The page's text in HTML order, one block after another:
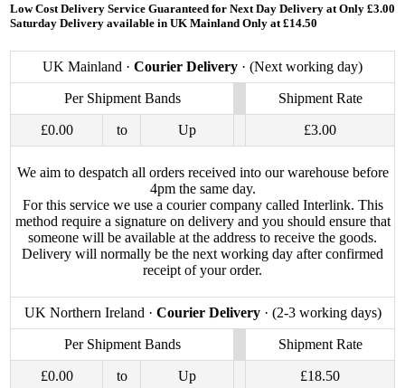
Low Cost Delivery Service Guaranteed for Next Day Delivery at Only £3.00
Saturday Delivery available in UK Mainland Only at £14.50
UK Mainland · Courier Delivery · (Next working day)
Per Shipment Bands Shipment Rate
£0.00 to Up £3.00
We aim to despatch all orders received into our warehouse before
4pm the same day.
For this service we use a courier company called Interlink. This
method require a signature on delivery and you should ensure that
someone will be available at the address to receive the goods.
Delivery will normally be the next working day after confirmed
receipt of your order.
UK Northern Ireland · Courier Delivery· (2-3 working days)
Per Shipment Bands Shipment Rate
£0.00 to Up £18.50